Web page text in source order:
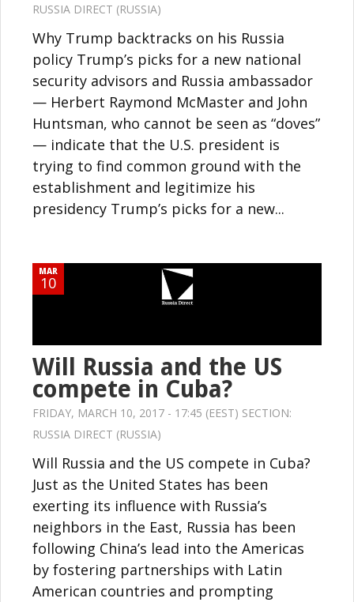
RUSSIA DIRECT (RUSSIA)
Why Trump backtracks on his Russia
policy Trump’s picks for a new national
security advisors and Russia ambassador
— Herbert Raymond McMaster and John
Huntsman, who cannot be seen as “doves”
— indicate that the U.S. president is
trying to find common ground with the
establishment and legitimize his
presidency Trump’s picks for a new...
MAR
10
Will Russia and the US
compete in Cuba?
FRIDAY, MARCH 10, 2017 - 17:45 (EEST) SECTION:
RUSSIA DIRECT (RUSSIA)
Will Russia and the US compete in Cuba?
Just as the United States has been
exerting its influence with Russia’s
neighbors in the East, Russia has been
following China’s lead into the Americas
by fostering partnerships with Latin
American countries and prompting